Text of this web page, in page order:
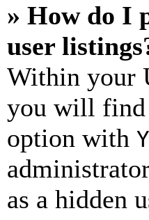
» How do I
user
Within your
you will find
option with
as a hidden